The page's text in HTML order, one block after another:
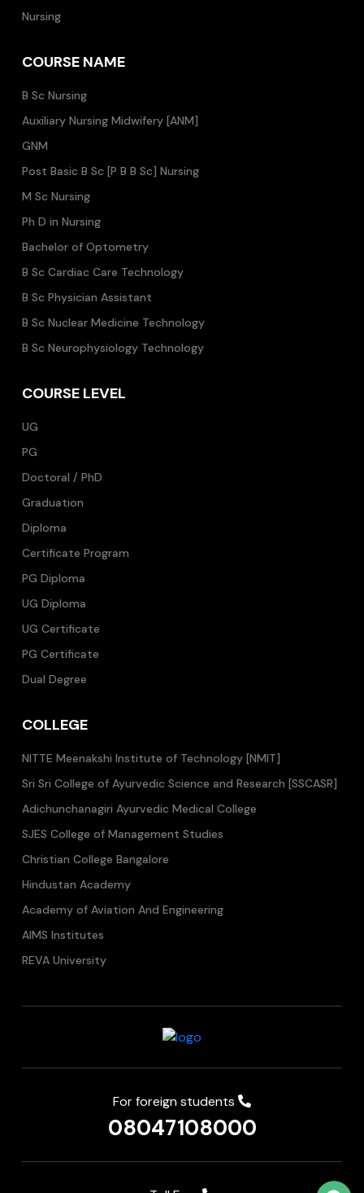
Nursing
COURSE NAME
B Sc Nursing
Auxiliary Nursing Midwifery [ANM]
GNM
Post Basic B Sc [P B B Sc] Nursing
M Sc Nursing
Ph D in Nursing
Bachelor of Optometry
B Sc Cardiac Care Technology
B Sc Physician Assistant
B Sc Nuclear Medicine Technology
B Sc Neurophysiology Technology
COURSE LEVEL
UG
PG
Doctoral / PhD
Graduation
Diploma
Certificate Program
PG Diploma
UG Diploma
UG Certificate
PG Certificate
Dual Degree
COLLEGE
NITTE Meenakshi Institute of Technology [NMIT]
Sri Sri College of Ayurvedic Science and Research [SSCASR]
Adichunchanagiri Ayurvedic Medical College
SJES College of Management Studies
Christian College Bangalore
Hindustan Academy
Academy of Aviation And Engineering
AIMS Institutes
REVA University
For foreign students
08047108000